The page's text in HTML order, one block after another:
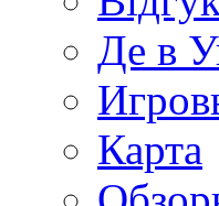
Де в
Карта